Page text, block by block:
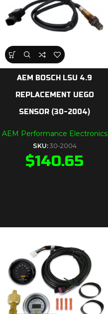
AEM BOSCH LSU 4.9
REPLACEMENT UEGO
SENSOR (30-2004)
AEM Performance Electronics
SKU: 30-2004
$140.65